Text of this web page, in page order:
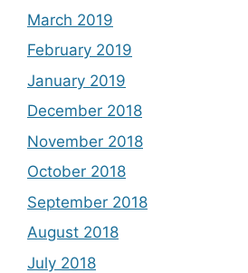
March 2019
February 2019
January 2019
December 2018
November 2018
October 2018
September 2018
August 2018
July 2018